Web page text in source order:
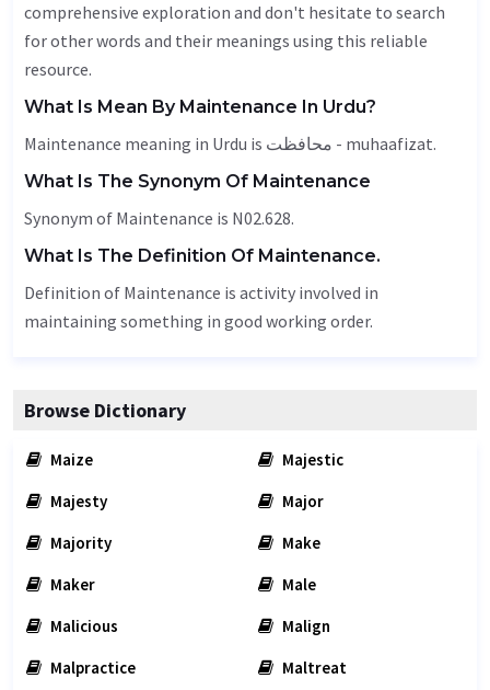
comprehensive exploration and don't hesitate to search
for other words and their meanings using this reliable
resource.
What Is Mean By Maintenance In Urdu?
Maintenance meaning in Urdu is محافظت - muhaafizat.
What Is The Synonym Of Maintenance
Synonym of Maintenance is N02.628.
What Is The Definition Of Maintenance.
Definition of Maintenance is activity involved in
maintaining something in good working order.
Browse Dictionary
Maize
Majestic
Majesty
Major
Majority
Make
Maker
Male
Malicious
Malign
Malpractice
Maltreat